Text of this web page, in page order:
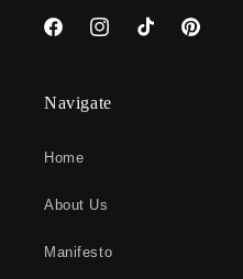
FacebookInstagramTikTok Pinterest
Navigate
Home
About Us
Manifesto